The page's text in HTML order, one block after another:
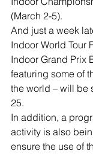
(March 2-5).
And just a week
Indoor World Tour
Indoor Grand Prix
featuring some of
the world – will be
25.
In addition, a
activity is also
ensure the use of